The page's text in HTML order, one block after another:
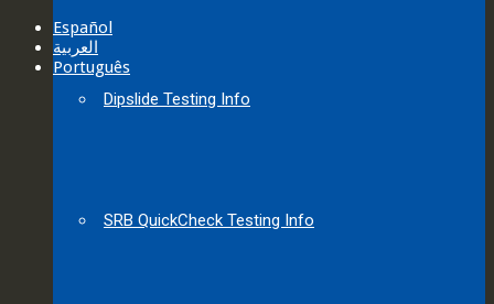
Dipslide Testing Info
SRB QuickCheck Testing Info
Español
العربية‏
Português